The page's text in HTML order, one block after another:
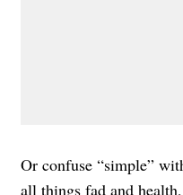
Or confuse “simple”
all things fad and